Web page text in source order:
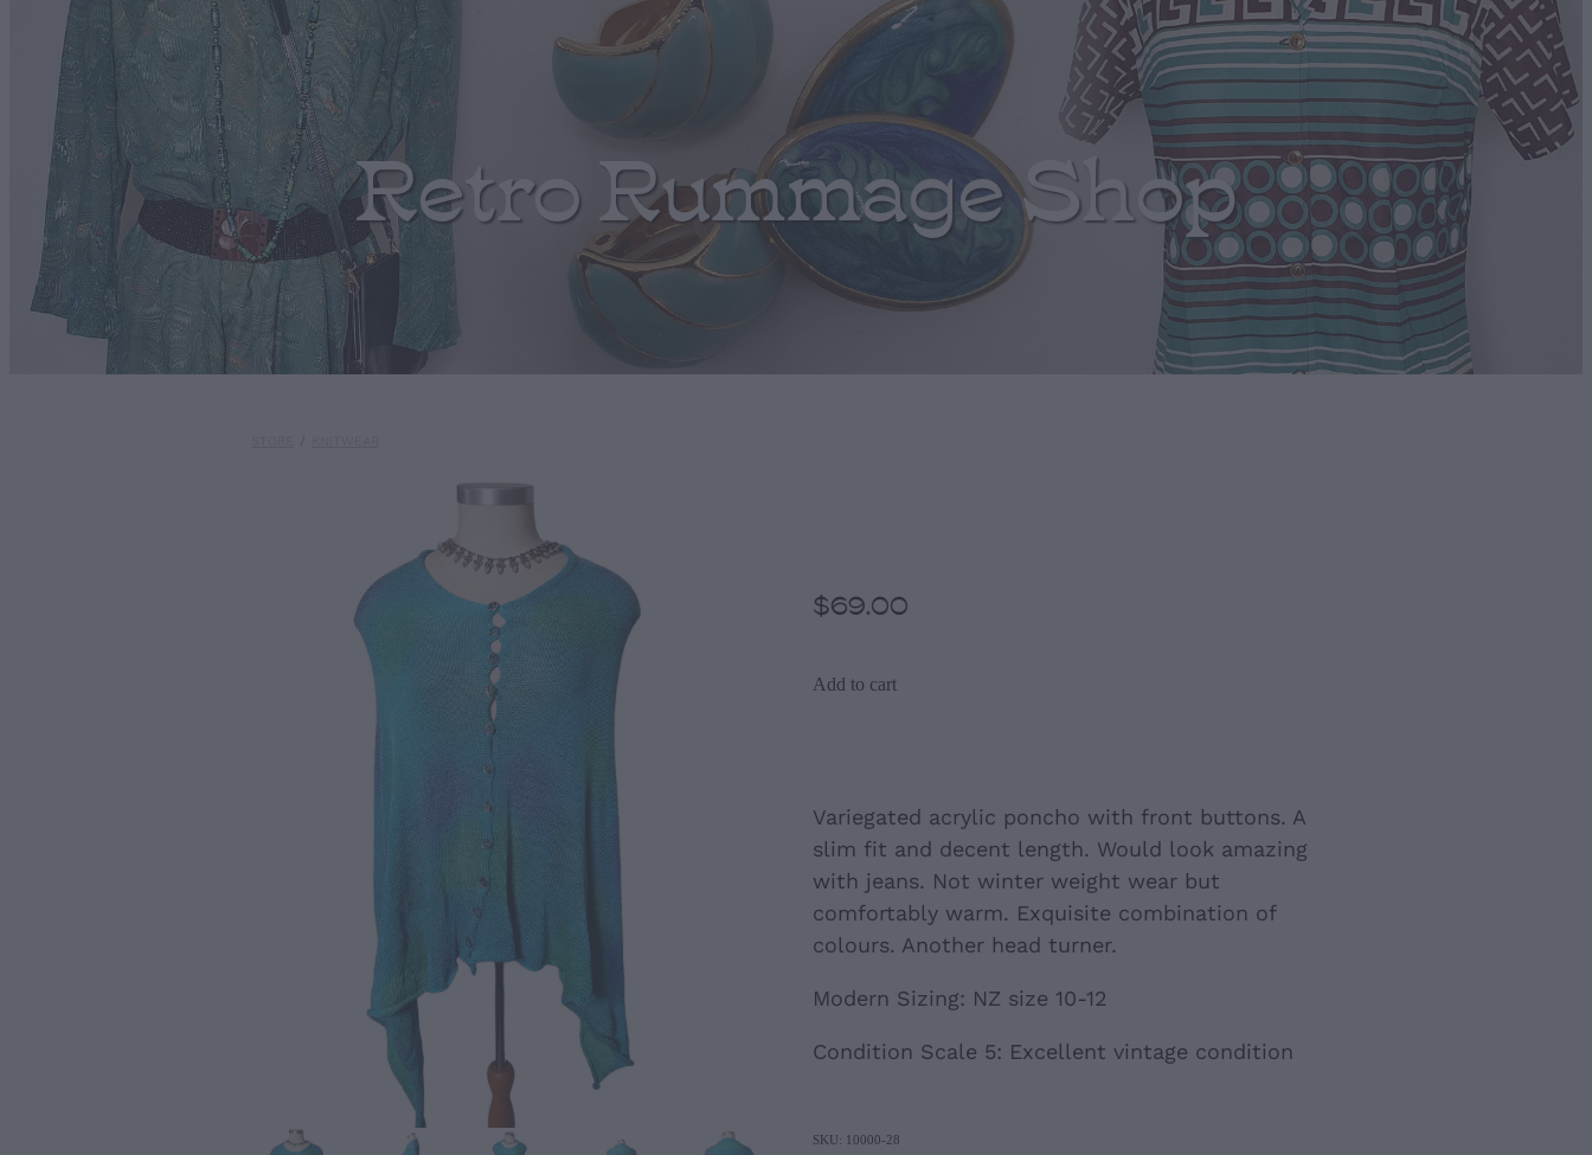
Retro Rummage Shop
$69.00
Add to cart
Variegated acrylic poncho with front buttons. A
slim fit and decent length. Would look amazing
with jeans. Not winter weight wear but
comfortably warm. Exquisite combination of
colours. Another head turner.
Modern Sizing: NZ size 10-12
Condition Scale 5: Excellent vintage condition
SKU: 10000-28